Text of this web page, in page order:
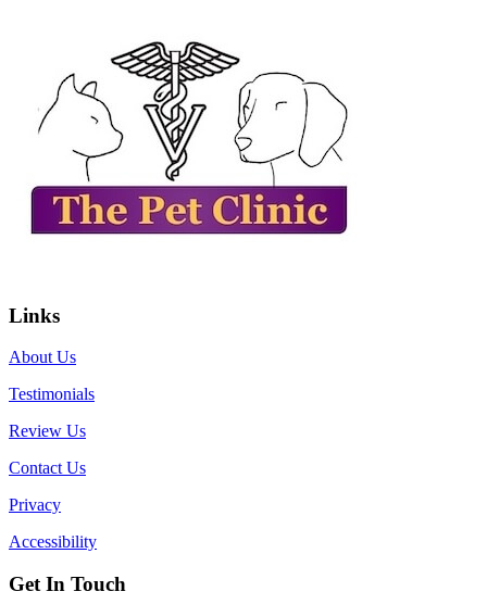
Links
About Us
Testimonials
Review Us
Contact Us
Privacy
Accessibility
Get In Touch